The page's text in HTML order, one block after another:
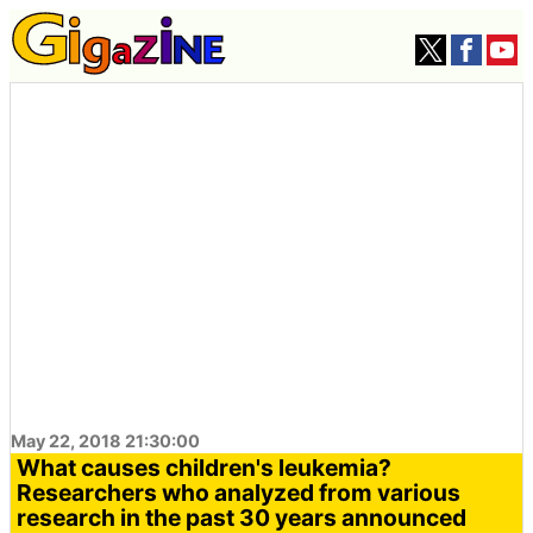
May 22, 2018 21:30:00
What causes children's leukemia?
Researchers who analyzed from various
research in the past 30 years announced